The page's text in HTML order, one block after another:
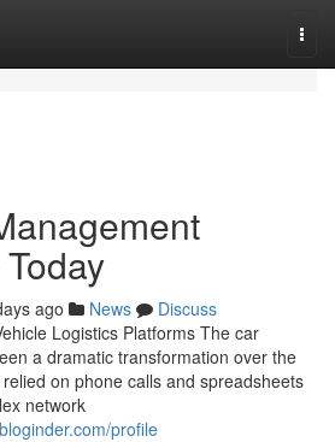
ago News
Discuss
Logistics Platforms The car
a dramatic transformation over the
on phone calls and spreadsheets
network
profile